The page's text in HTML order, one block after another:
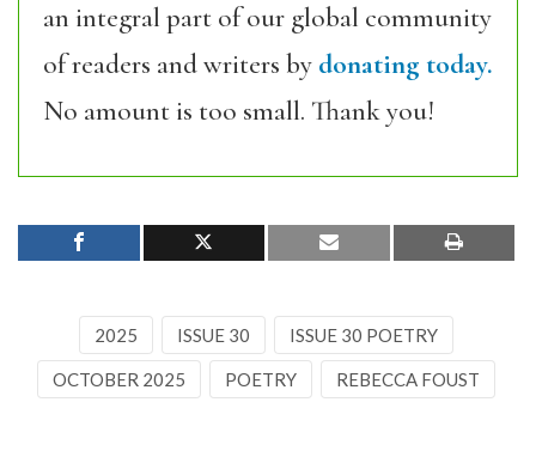
an integral part of our global community
of readers and writers by donating today.
No amount is too small. Thank you!
2025 ISSUE 30 ISSUE 30 POETRY
OCTOBER 2025 POETRY REBECCA FOUST